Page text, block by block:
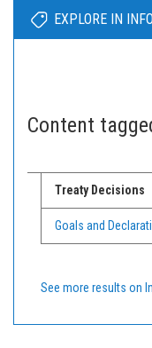
EXPLORE IN
Content
Treaty Decisions
Goals and
See more results on